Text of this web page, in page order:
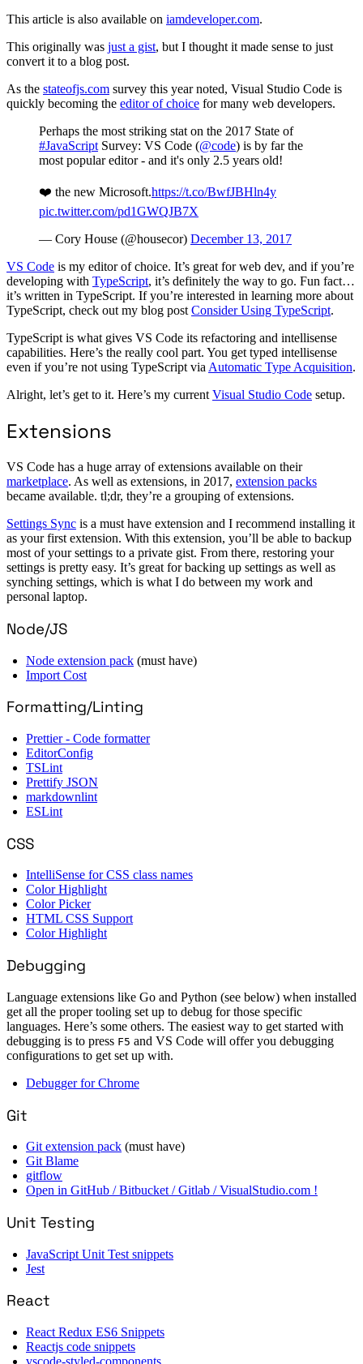
This article is also available on iamdeveloper.com.
This originally was just a gist, but I thought it made sense to just
convert it to a blog post.
As the stateofjs.com survey this year noted, Visual Studio Code is
quickly becoming the editor of choice for many web developers.
Perhaps the most striking stat on the 2017 State of
#JavaScript Survey: VS Code (@code) is by far the
most popular editor - and it's only 2.5 years old!
❤️ the new Microsoft.https://t.co/BwfJBHln4y
pic.twitter.com/pd1GWQJB7X
— Cory House (@housecor) December 13, 2017
VS Code is my editor of choice. It’s great for web dev, and if you’re
developing with TypeScript, it’s definitely the way to go. Fun fact…
it’s written in TypeScript. If you’re interested in learning more about
TypeScript, check out my blog post Consider Using TypeScript.
TypeScript is what gives VS Code its refactoring and intellisense
capabilities. Here’s the really cool part. You get typed intellisense
even if you’re not using TypeScript via Automatic Type Acquisition.
Alright, let’s get to it. Here’s my current Visual Studio Code setup.
Extensions
VS Code has a huge array of extensions available on their
marketplace. As well as extensions, in 2017, extension packs
became available. tl;dr, they’re a grouping of extensions.
Settings Sync is a must have extension and I recommend installing it
as your first extension. With this extension, you’ll be able to backup
most of your settings to a private gist. From there, restoring your
settings is pretty easy. It’s great for backing up settings as well as
synching settings, which is what I do between my work and
personal laptop.
Node/JS
Node extension pack (must have)
Import Cost
Formatting/Linting
Prettier - Code formatter
EditorConfig
TSLint
Prettify JSON
markdownlint
ESLint
CSS
IntelliSense for CSS class names
Color Highlight
Color Picker
HTML CSS Support
Color Highlight
Debugging
Language extensions like Go and Python (see below) when installed
get all the proper tooling set up to debug for those specific
languages. Here’s some others. The easiest way to get started with
debugging is to press F5 and VS Code will offer you debugging
configurations to get set up with.
Debugger for Chrome
Git
Git extension pack (must have)
Git Blame
gitflow
Open in GitHub / Bitbucket / Gitlab / VisualStudio.com !
Unit Testing
JavaScript Unit Test snippets
Jest
React
React Redux ES6 Snippets
Reactjs code snippets